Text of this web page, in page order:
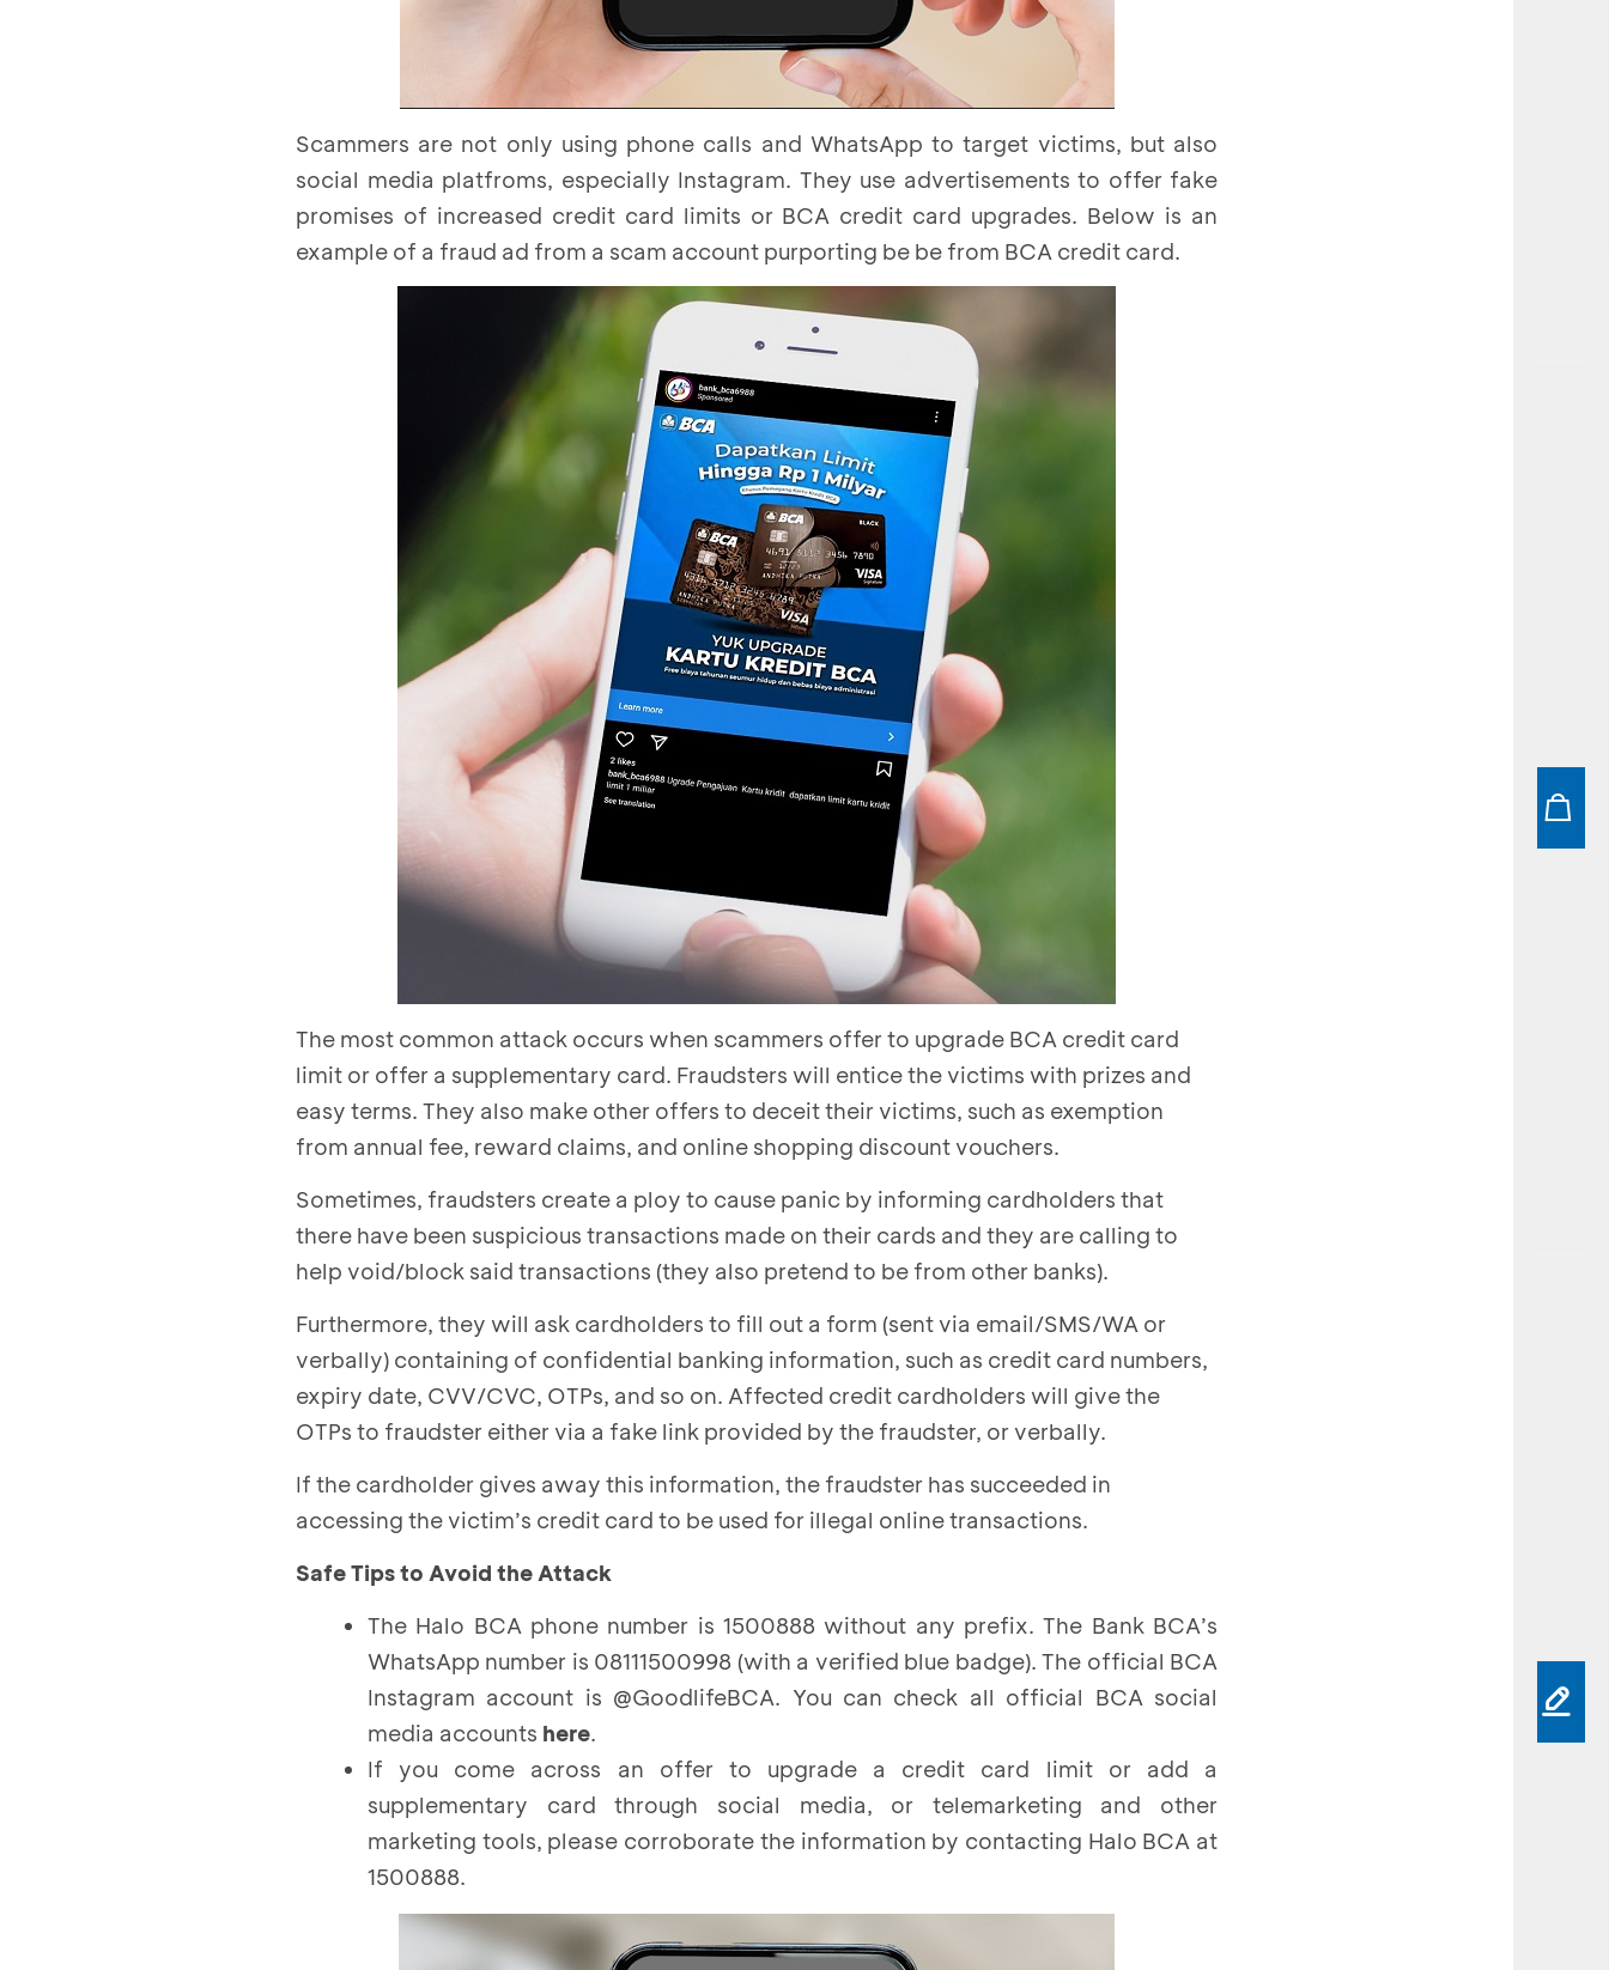
Scammers are not only using phone calls and WhatsApp to target victims, but also
social media platfroms, especially Instagram. They use advertisements to offer fake
promises of increased credit card limits or BCA credit card upgrades. Below is an
example of a fraud ad from a scam account purporting be be from BCA credit card.
The most common attack occurs when scammers offer to upgrade BCA credit card
limit or offer a supplementary card. Fraudsters will entice the victims with prizes and
easy terms. They also make other offers to deceit their victims, such as exemption
from annual fee, reward claims, and online shopping discount vouchers.
Sometimes, fraudsters create a ploy to cause panic by informing cardholders that
there have been suspicious transactions made on their cards and they are calling to
help void/block said transactions (they also pretend to be from other banks).
Furthermore, they will ask cardholders to fill out a form (sent via email/SMS/WA or
verbally) containing of confidential banking information, such as credit card numbers,
expiry date, CVV/CVC, OTPs, and so on. Affected credit cardholders will give the
OTPs to fraudster either via a fake link provided by the fraudster, or verbally.
If the cardholder gives away this information, the fraudster has succeeded in
accessing the victim’s credit card to be used for illegal online transactions.
Safe Tips to Avoid the Attack
The Halo BCA phone number is 1500888 without any prefix. The Bank BCA’s
WhatsApp number is 08111500998 (with a verified blue badge). The official BCA
Instagram account is @GoodlifeBCA. You can check all official BCA social
media accounts here.
If you come across an offer to upgrade a credit card limit or add a
supplementary card through social media, or telemarketing and other
marketing tools, please corroborate the information by contacting Halo BCA at
1500888.